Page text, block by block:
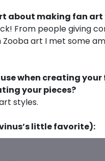
about making fan art
From people giving
Zooba art I met some
when creating
your pieces?
styles.
little favorite):